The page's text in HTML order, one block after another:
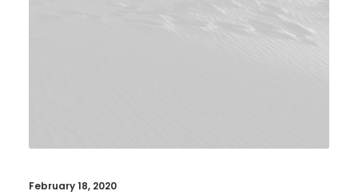
February 18, 2020